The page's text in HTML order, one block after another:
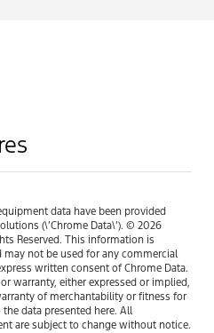
data have been provided
(\’Chrome Data\’). © 2026
Reserved. This information is
not be used for any commercial
written consent of Chrome Data.
warranty, either expressed or implied,
of merchantability or fitness for
data presented here. All
are subject to change without notice.